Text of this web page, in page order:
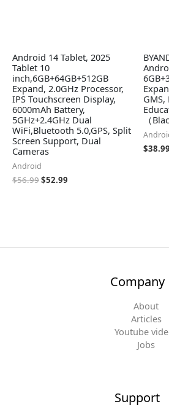
Android 14 Tablet, 2025
Tablet 10
inch,6GB+64GB+512GB
Expand, 2.0GHz Processor,
IPS Touchscreen Display,
6000mAh Battery,
5GHz+2.4GHz Dual
WiFi,Bluetooth 5.0,GPS, Split
Screen Support, Dual
Cameras
Android
$56.99$52.99
（
$38.99
Company
About
Articles
Youtube
Jobs
Support